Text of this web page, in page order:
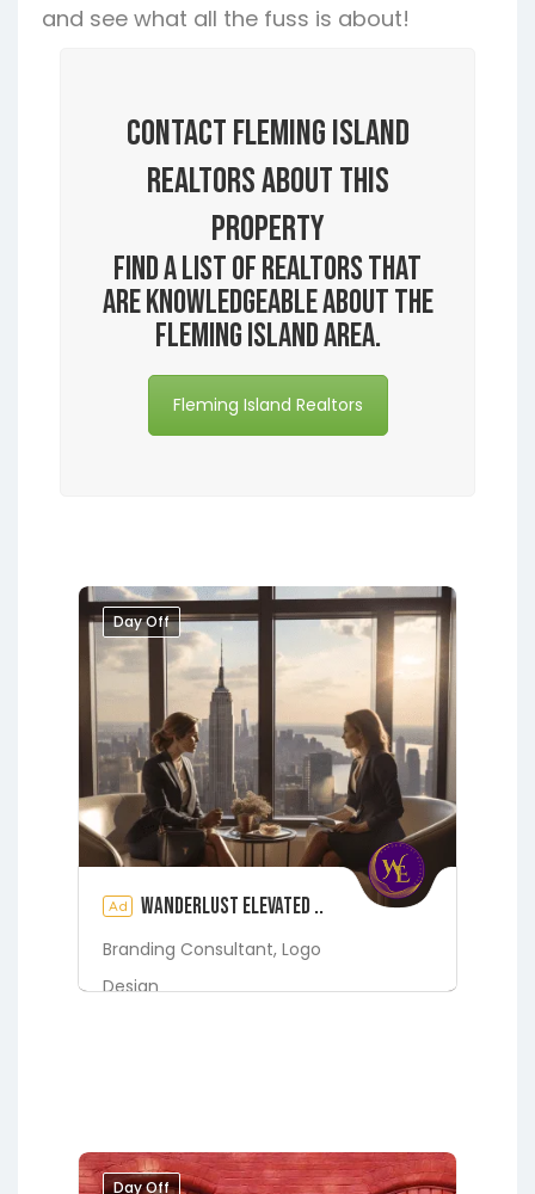
and see what all the fuss is about!
Contact Fleming Island
Realtors About this
Property
Find a list of realtors that
are knowledgeable about the
Fleming Island area.
Fleming Island Realtors
Day Off
Ad Wanderlust Elevated ..
Branding Consultant, Logo
Design
Augustine
Day Off